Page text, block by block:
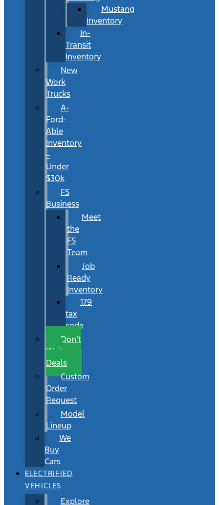
Mustang
Inventory
In-
Transit
Inventory
New
Work
Trucks
A-
Ford-
Able
Inventory
–
Under
$30k
FS
Business
Meet
the
FS
Team
Job
Ready
Inventory
179
tax
code
Don’t
Wait
Deals
Custom
Order
Request
Model
Lineup
We
Buy
Cars
ELECTRIFIED
VEHICLES
Explore